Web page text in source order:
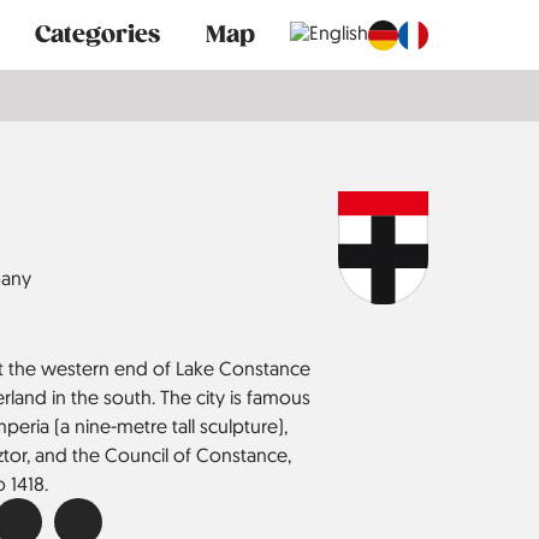
Categories Map
the western end of Lake Constance
in the south. The city is famous
(a nine-metre tall sculpture),
and the Council of Constance,